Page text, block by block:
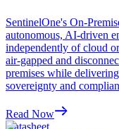
SentinelOne's On-
autonomous, AI-driven
independently of cloud
air-gapped and
premises while
sovereignty and
Read Now